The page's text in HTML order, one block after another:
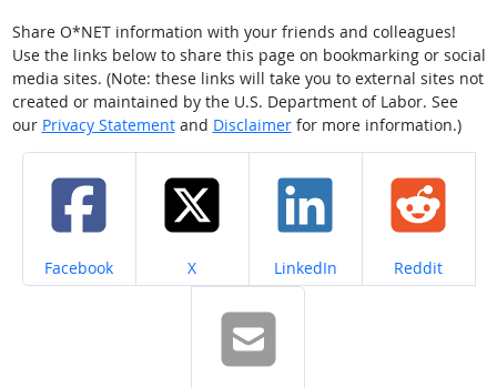
Share O*NET information with your friends and colleagues!
Use the links below to share this page on bookmarking or social
media sites. (Note: these links will take you to external sites not
created or maintained by the U.S. Department of Labor. See
our Privacy Statementand Disclaimerfor more information.)
Share on
Facebook Share on
X Share on
LinkedIn Share on
Reddit